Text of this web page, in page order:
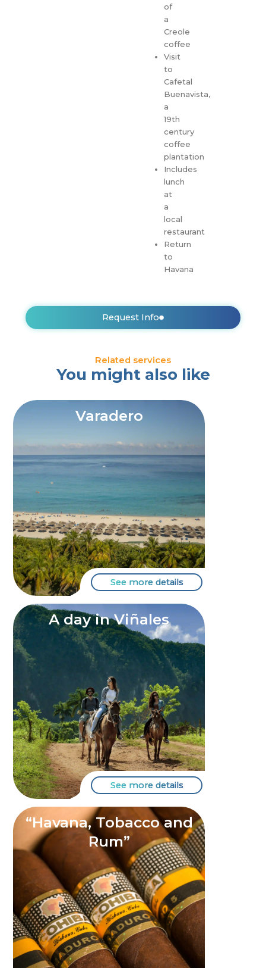
of
a
Creole
coffee
Visit
to
Cafetal
Buenavista,
a
19th
century
coffee
plantation
Includes
lunch
at
a
local
restaurant
Return
to
Havana
Request Info
Related services
You might also like
Varadero
See more details
A day in Viñales
See more details
“Havana, Tobacco and
Rum”